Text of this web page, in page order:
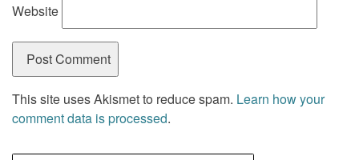
Website
This site uses Akismet to reduce spam. Learn how your
comment data is processed.